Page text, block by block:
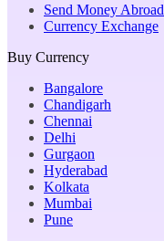
Send Money Abroad
Currency Exchange
Buy Currency
Bangalore
Chandigarh
Chennai
Delhi
Gurgaon
Hyderabad
Kolkata
Mumbai
Pune